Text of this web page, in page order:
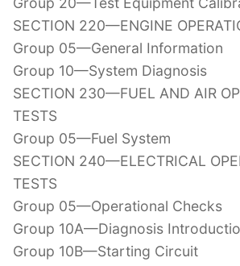
SECTION 220—ENGINE
Group 05—General Information
Group 10—System Diagnosis
SECTION 230—FUEL AND AIR
TESTS
Group 05—Fuel System
SECTION 240—ELECTRICAL
TESTS
Group 05—Operational Checks
Group 10A—Diagnosis
Group 10B—Starting Circuit